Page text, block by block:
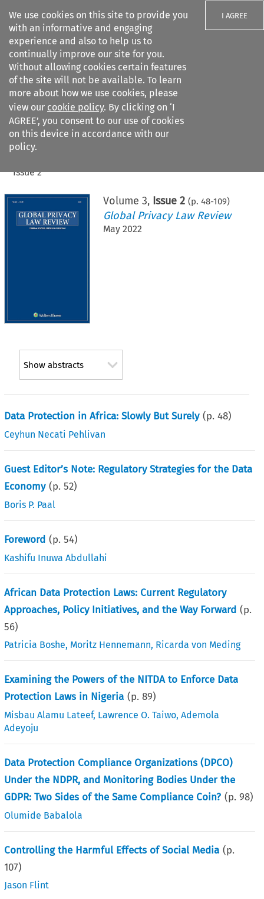
We use cookies on this site to provide you
with an informative and engaging
experience and also to help us to
continually improve our site for you.
Without allowing cookies certain features
of the site will not be available. To learn
more about how we use cookies, please
view our cookie policy. By clicking on ‘I
AGREE’, you consent to our use of cookies
on this device in accordance with our
policy.
I AGREE
Search filters
Citation search
Issue 2
Volume 3, Issue 2 (p. 48-109)
Global Privacy Law Review
May 2022
Show abstracts
Data Protection in Africa: Slowly But Surely (p.48)
Ceyhun Necati Pehlivan
Guest Editor’s Note: Regulatory Strategies for the Data
Economy (p.52)
Boris P. Paal
Foreword (p.54)
Kashifu Inuwa Abdullahi
African Data Protection Laws: Current Regulatory
Approaches, Policy Initiatives, and the Way Forward (p.
56)
Patricia Boshe, Moritz Hennemann, Ricarda von Meding
Examining the Powers of the NITDA to Enforce Data
Protection Laws in Nigeria (p.89)
Misbau Alamu Lateef, Lawrence O. Taiwo,Ademola
Adeyoju
Data Protection Compliance Organizations (DPCO)
Under the NDPR, and Monitoring Bodies Under the
GDPR: Two Sides of the Same Compliance Coin? (p.98)
Olumide Babalola
Controlling the Harmful Effects of Social Media (p.
107)
Jason Flint